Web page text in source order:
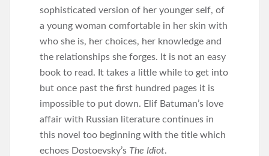
sophisticated version of her younger self, of
a young woman comfortable in her skin with
who she is, her choices, her knowledge and
the relationships she forges. It is not an easy
book to read. It takes a little while to get into
but once past the first hundred pages it is
impossible to put down. Elif Batuman’s love
affair with Russian literature continues in
this novel too beginning with the title which
echoes Dostoevsky’s The Idiot.